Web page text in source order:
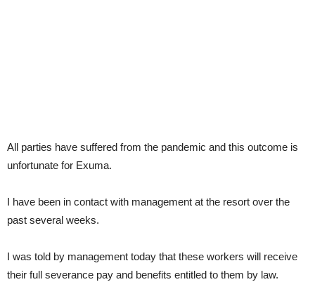
All parties have suffered from the pandemic and this outcome is
unfortunate for Exuma.
I have been in contact with management at the resort over the
past several weeks.
I was told by management today that these workers will receive
their full severance pay and benefits entitled to them by law.